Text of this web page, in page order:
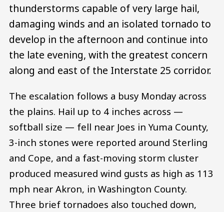
thunderstorms capable of very large hail,
damaging winds and an isolated tornado to
develop in the afternoon and continue into
the late evening, with the greatest concern
along and east of the Interstate 25 corridor.
The escalation follows a busy Monday across
the plains. Hail up to 4 inches across —
softball size — fell near Joes in Yuma County,
3-inch stones were reported around Sterling
and Cope, and a fast-moving storm cluster
produced measured wind gusts as high as 113
mph near Akron, in Washington County.
Three brief tornadoes also touched down,